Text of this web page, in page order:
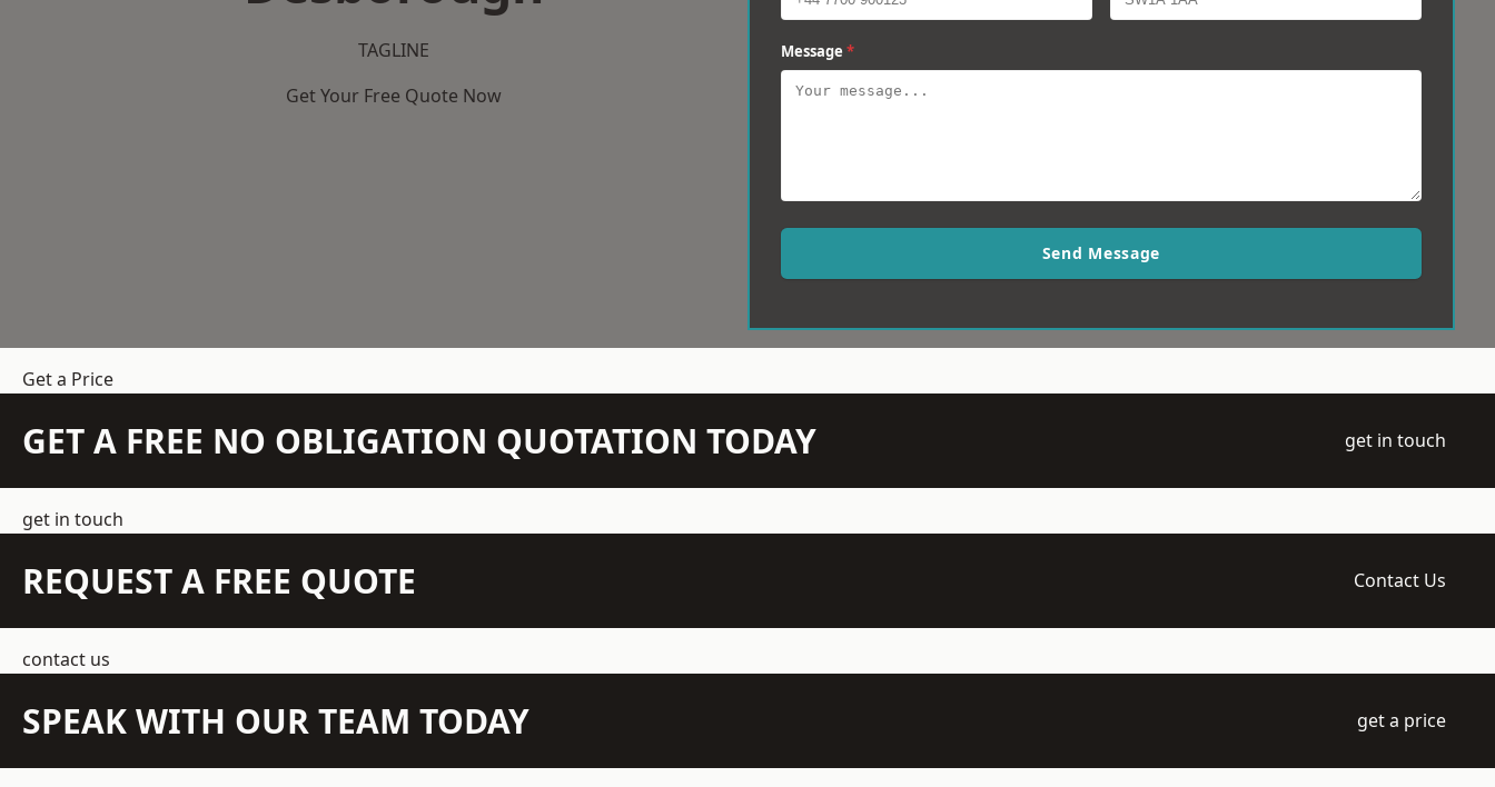
TAGLINE
Get Your Free Quote Now
Message *
Send Message
Get a Price
GET A FREE NO OBLIGATION QUOTATION TODAY get in touch
get in touch
REQUEST A FREE QUOTE Contact Us
contact us
SPEAK WITH OUR TEAM TODAY get a price